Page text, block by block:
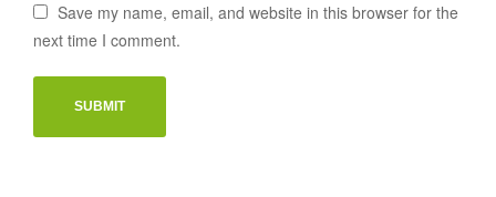
Save my name, email, and website in this browser for the
next time I comment.